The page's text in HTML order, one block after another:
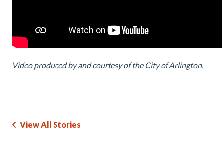
Video produced by and courtesy of the City of Arlington.
View All Stories